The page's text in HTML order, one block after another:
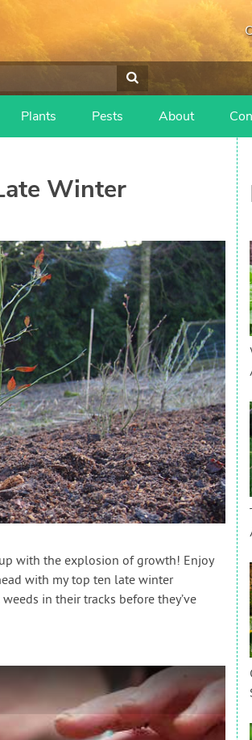
Plants Pests About
Winter
with the explosion of growth! Enjoy
with my top ten late winter
in their tracks before they’ve